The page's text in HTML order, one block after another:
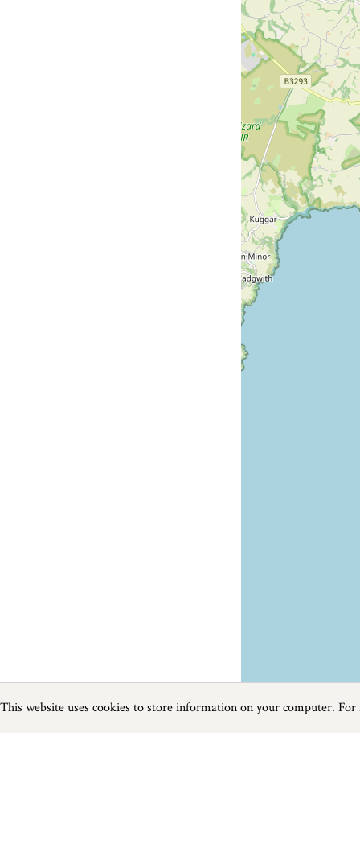
Page1of3
Next
Previous
This website uses cookies to store information on your computer.